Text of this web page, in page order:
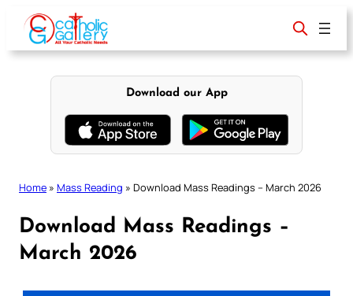
content
Download our App
Home » Mass Reading » Download Mass Readings – March 2026
Download Mass Readings –
March 2026